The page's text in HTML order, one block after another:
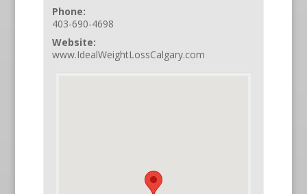
Phone:
403-690-4698
Website:
www.IdealWeightLossCalgary.com